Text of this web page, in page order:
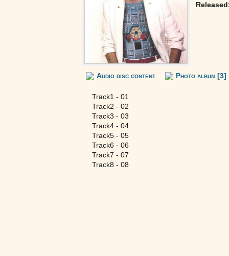
Audio disc content Photo album [3]
Track1 - 01
Track2 - 02
Track3 - 03
Track4 - 04
Track5 - 05
Track6 - 06
Track7 - 07
Track8 - 08